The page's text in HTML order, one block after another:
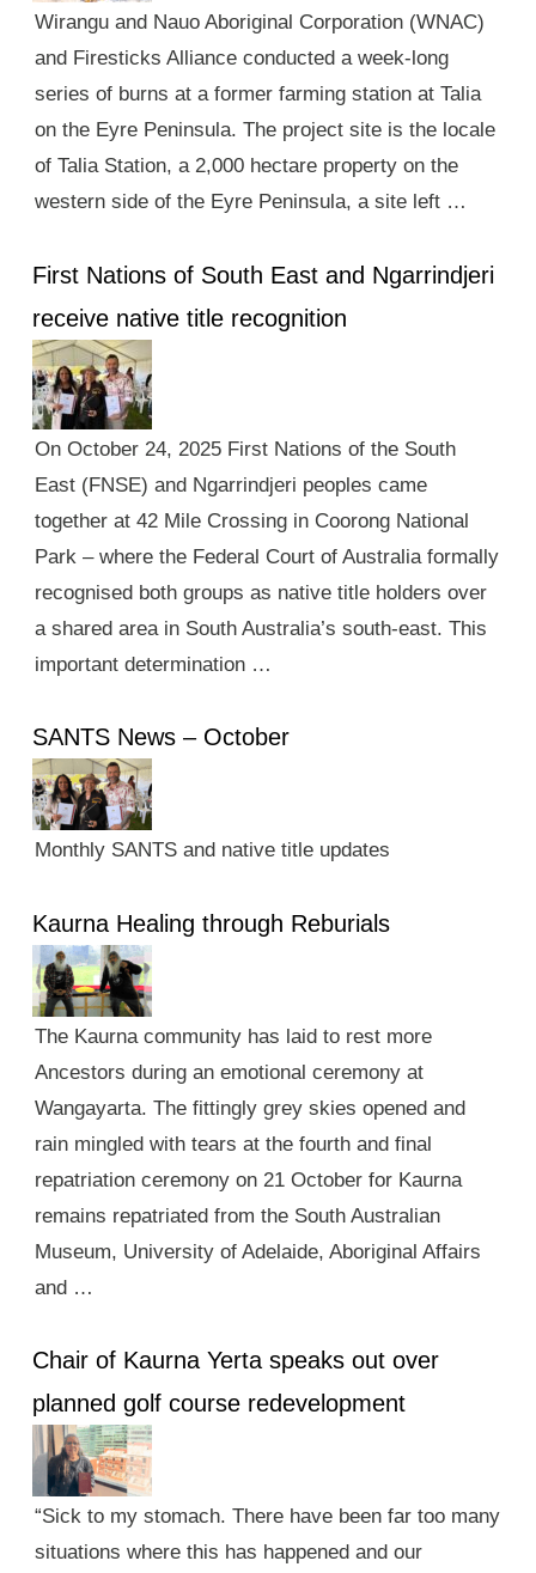
Wirangu and Nauo Aboriginal Corporation (WNAC)
and Firesticks Alliance conducted a week-long
series of burns at a former farming station at Talia
on the Eyre Peninsula. The project site is the locale
of Talia Station, a 2,000 hectare property on the
western side of the Eyre Peninsula, a site left …
First Nations of South East and Ngarrindjeri
receive native title recognition
On October 24, 2025 First Nations of the South
East (FNSE) and Ngarrindjeri peoples came
together at 42 Mile Crossing in Coorong National
Park – where the Federal Court of Australia formally
recognised both groups as native title holders over
a shared area in South Australia’s south-east. This
important determination …
SANTS News – October
Monthly SANTS and native title updates
Kaurna Healing through Reburials
The Kaurna community has laid to rest more
Ancestors during an emotional ceremony at
Wangayarta. The fittingly grey skies opened and
rain mingled with tears at the fourth and final
repatriation ceremony on 21 October for Kaurna
remains repatriated from the South Australian
Museum, University of Adelaide, Aboriginal Affairs
and …
Chair of Kaurna Yerta speaks out over
planned golf course redevelopment
“Sick to my stomach. There have been far too many
situations where this has happened and our